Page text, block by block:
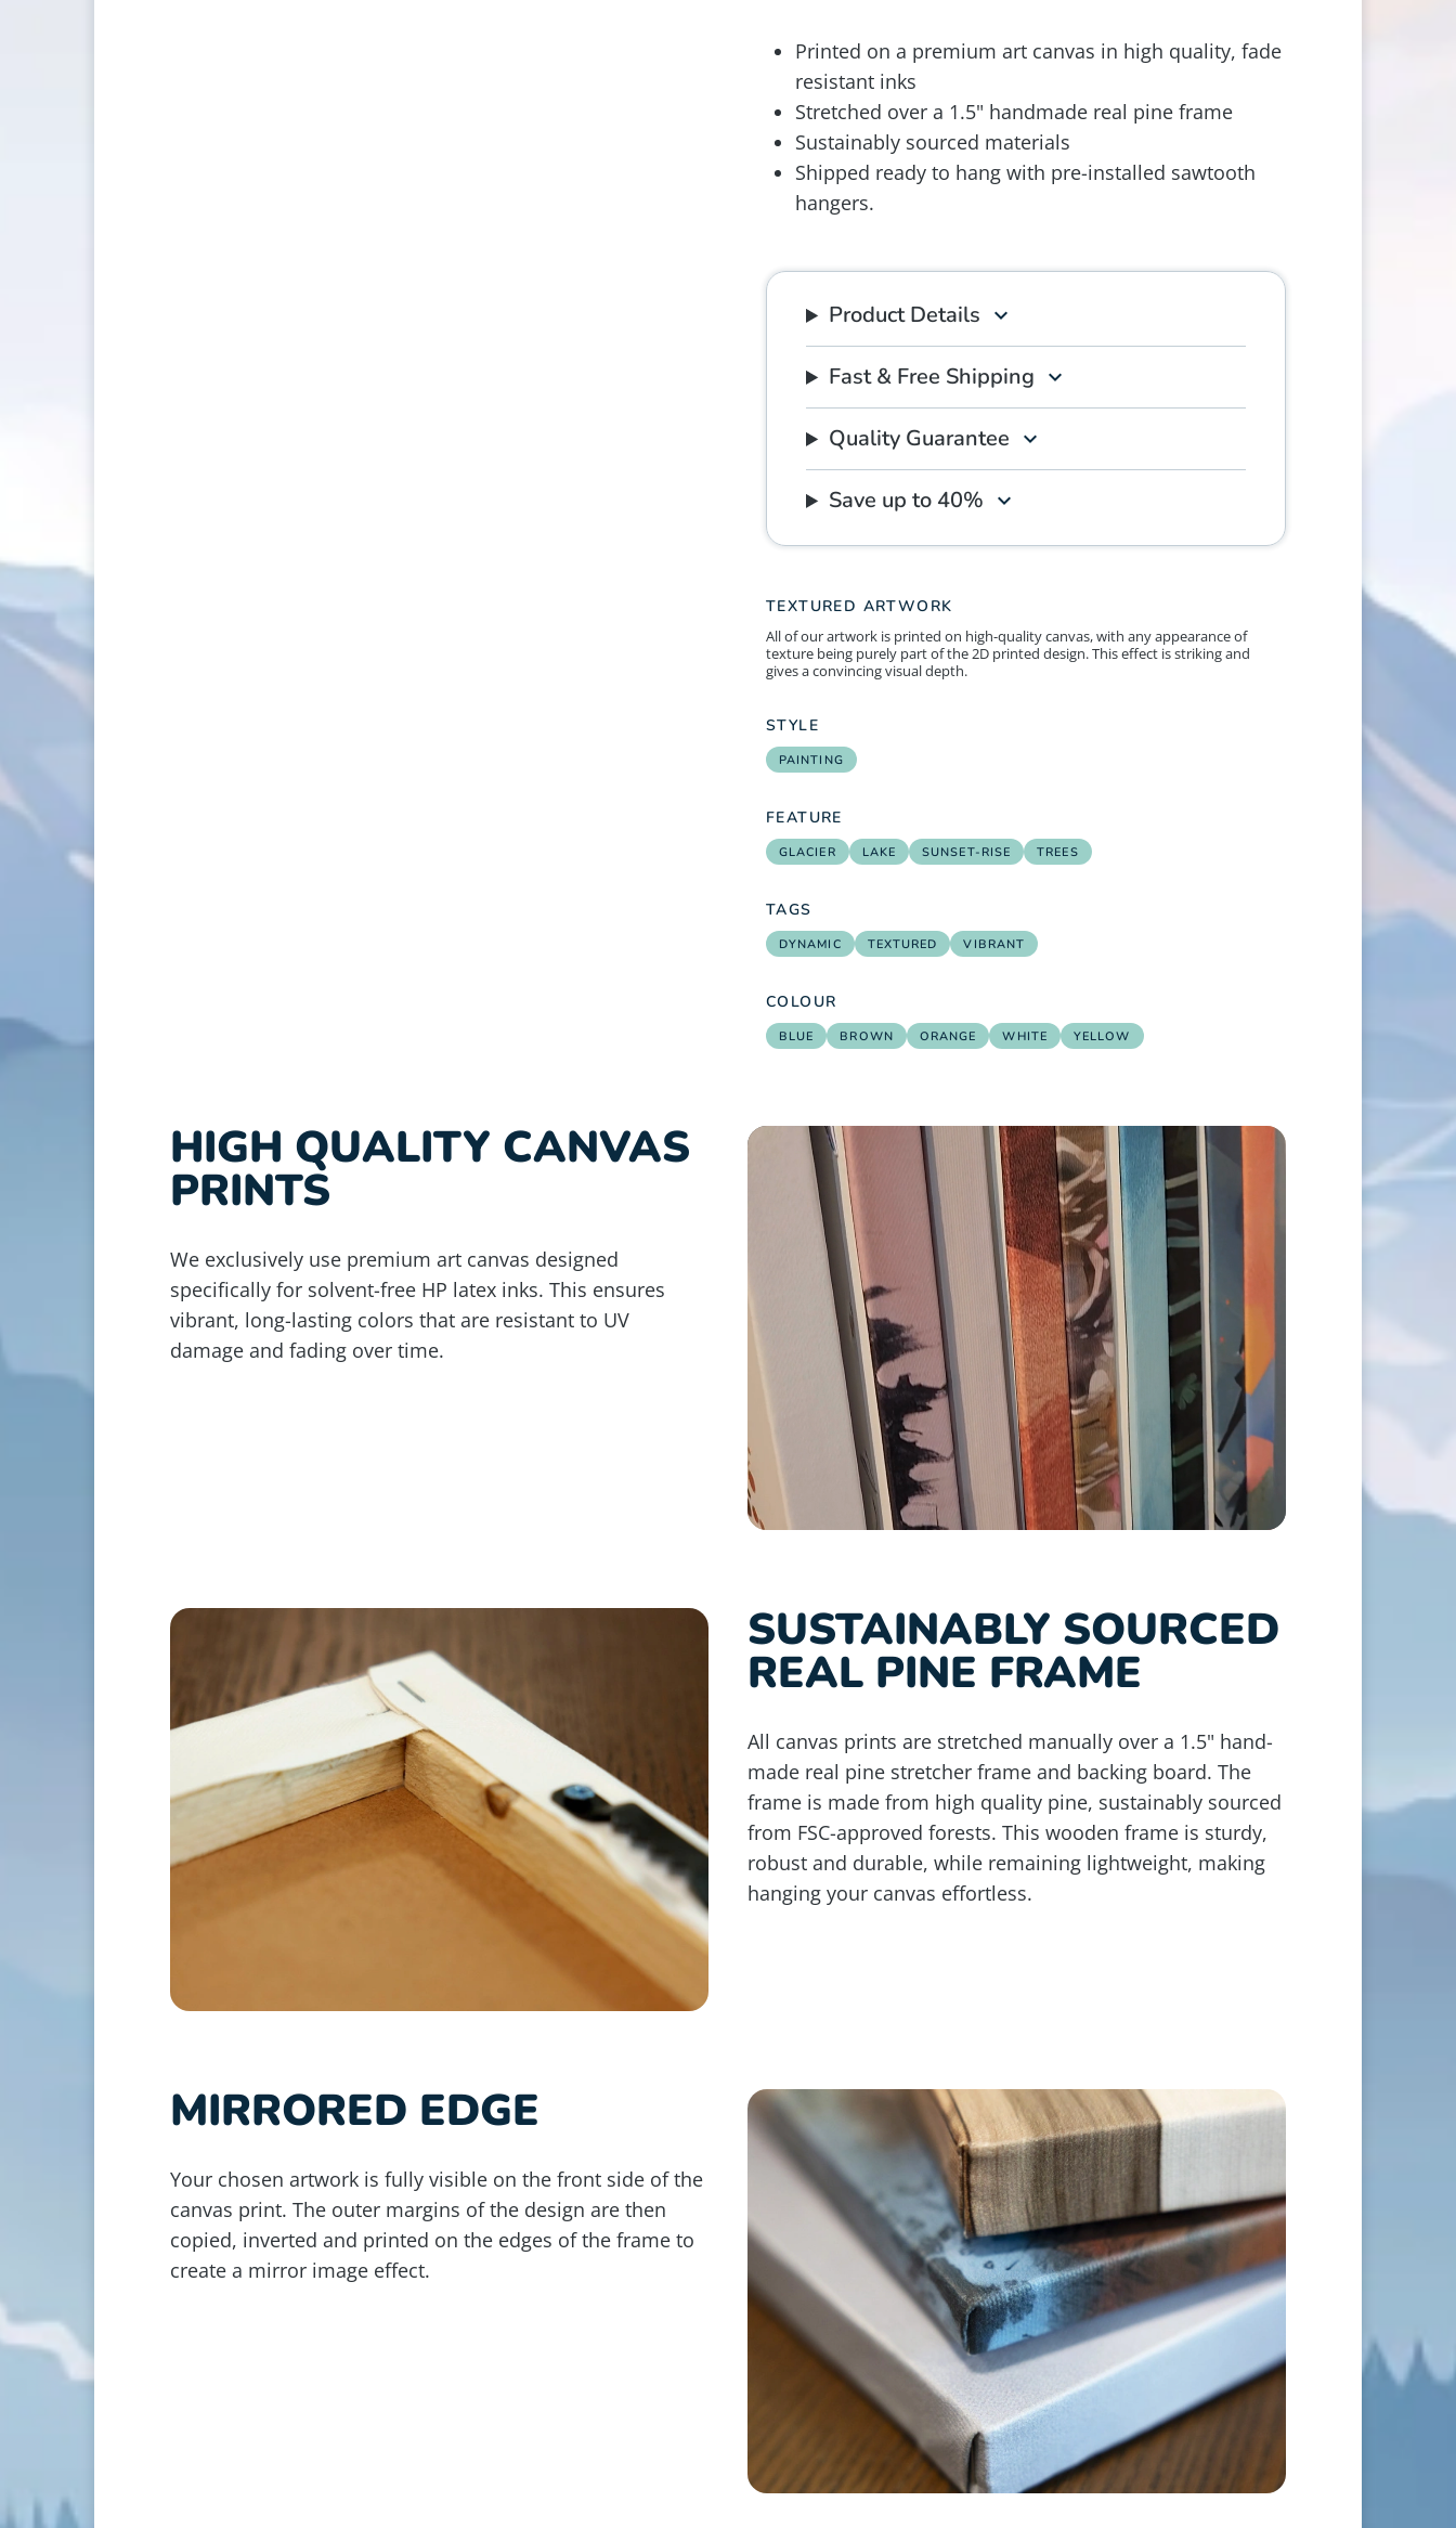
Printed on a premium art canvas in high quality, fade
resistant inks
Stretched over a 1.5" handmade real pine frame
Sustainably sourced materials
Shipped ready to hang with pre-installed sawtooth
hangers.
Product Details
Fast & Free Shipping
Quality Guarantee
Save up to 40%
TEXTURED ARTWORK
All of our artwork is printed on high-quality canvas, with any appearance of
texture being purely part of the 2D printed design. This effect is striking and
gives a convincing visual depth.
STYLE
PAINTING
FEATURE
GLACIER LAKE SUNSET-RISE TREES
TAGS
DYNAMIC TEXTURED VIBRANT
COLOUR
BLUE BROWN ORANGE WHITE YELLOW
HIGH QUALITY CANVAS
PRINTS
We exclusively use premium art canvas designed
specifically for solvent-free HP latex inks. This ensures
vibrant, long-lasting colors that are resistant to UV
damage and fading over time.
SUSTAINABLY SOURCED
REAL PINE FRAME
All canvas prints are stretched manually over a 1.5" hand-
made real pine stretcher frame and backing board. The
frame is made from high quality pine, sustainably sourced
from FSC-approved forests. This wooden frame is sturdy,
robust and durable, while remaining lightweight, making
hanging your canvas effortless.
MIRRORED EDGE
Your chosen artwork is fully visible on the front side of the
canvas print. The outer margins of the design are then
copied, inverted and printed on the edges of the frame to
create a mirror image effect.